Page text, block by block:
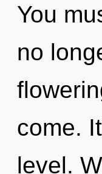
You
no
come.
level.